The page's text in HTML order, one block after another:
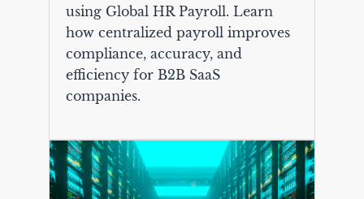
using Global HR Payroll. Learn
how centralized payroll improves
compliance, accuracy, and
efficiency for B2B SaaS
companies.